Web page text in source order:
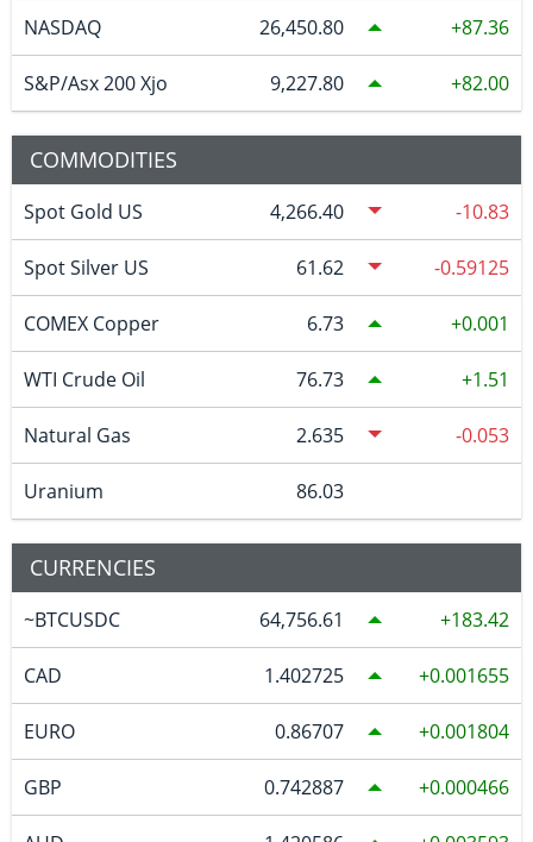
NASDAQ 26,450.80 87.36
S&P/Asx 200 Xjo 9,227.80 82.00
COMMODITIES
Spot Gold US 4,266.40 -10.83
Spot Silver US 61.62 -0.59125
COMEX Copper 6.73 0.001
WTI Crude Oil 76.73 1.51
Natural Gas 2.635 -0.053
Uranium 86.03
CURRENCIES
~BTCUSDC 64,756.61 183.42
CAD 1.402725 0.001655
EURO 0.86707 0.001804
GBP 0.742887 0.000466